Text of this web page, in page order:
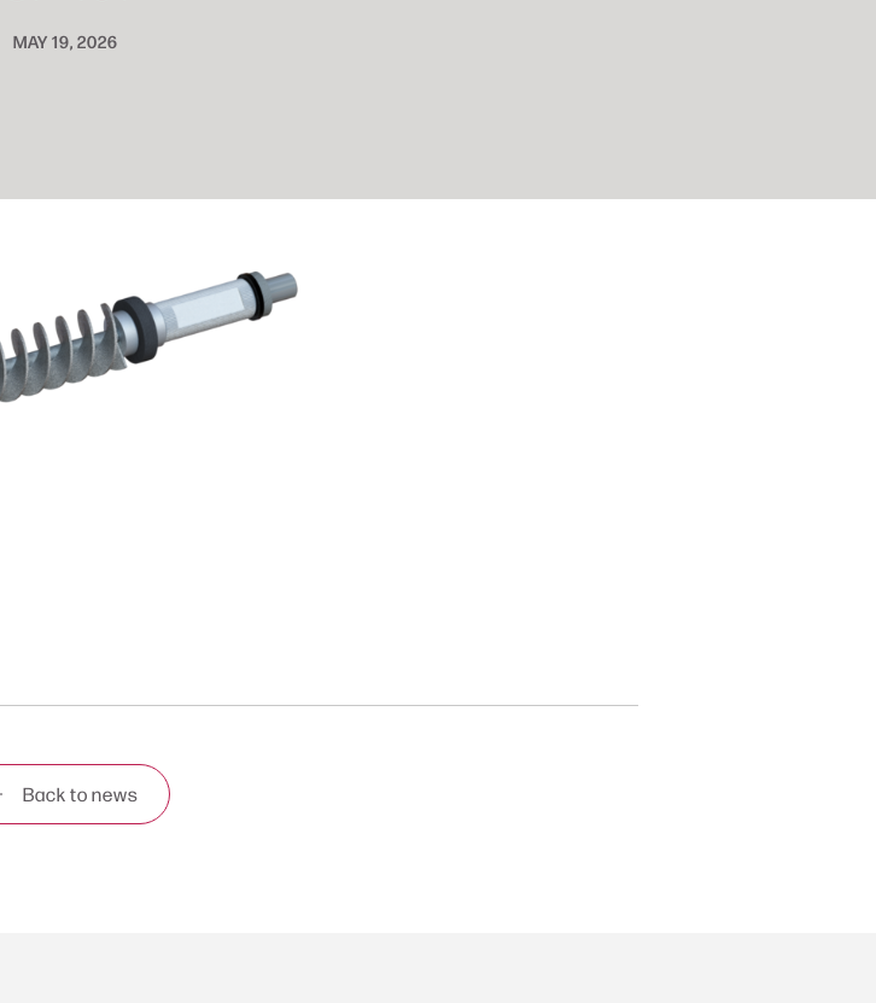
MAY 19, 2026
Back to news